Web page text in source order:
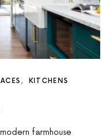
KITCHENS
farmhouse